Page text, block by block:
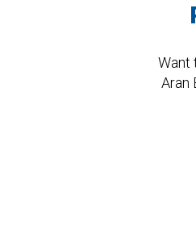
Want
Aran